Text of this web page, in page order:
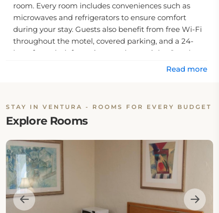
room. Every room includes conveniences such as
microwaves and refrigerators to ensure comfort
during your stay. Guests also benefit from free Wi-Fi
throughout the motel, covered parking, and a 24-
hour front desk for assistance day or night. Couples
are particularly fond of this motel; they rate it an
Fairgrounds and its Surfers Point, which are just an
eight-minute drive away, while other shopping and
foot. Whether you're visiting Ventura for business or
pleasure, the Mission Bell Motel provides you with an
inviting respite during your trip to this vibrant
California city.
Read more
STAY IN VENTURA - ROOMS FOR EVERY BUDGET
Explore Rooms